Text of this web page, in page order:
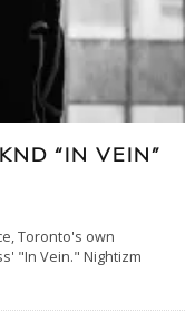
“IN VEIN”
Toronto's own
"In Vein." Nightizm